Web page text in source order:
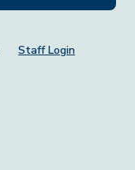
Staff Login